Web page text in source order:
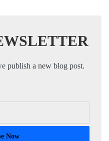
publish a new blog post.